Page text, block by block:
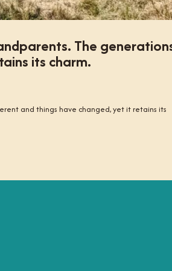
The
its charm.
and things have changed, yet it retains its